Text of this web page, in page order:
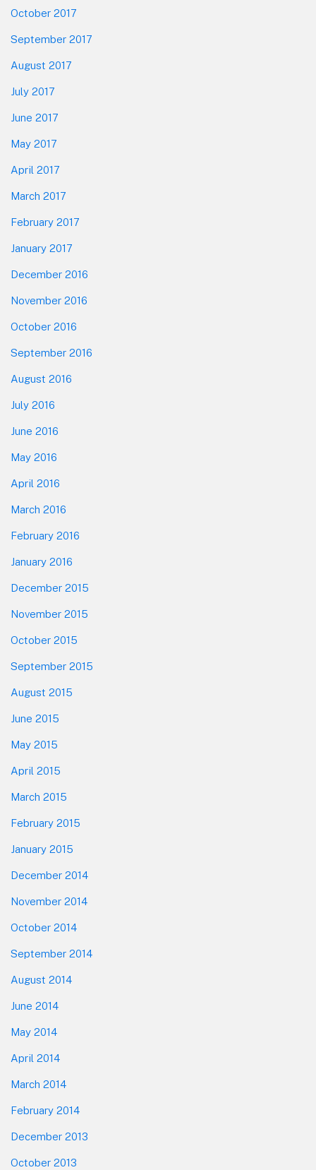
October 2017
September 2017
August 2017
July 2017
June 2017
May 2017
April 2017
March 2017
February 2017
January 2017
December 2016
November 2016
October 2016
September 2016
August 2016
July 2016
June 2016
May 2016
April 2016
March 2016
February 2016
January 2016
December 2015
November 2015
October 2015
September 2015
August 2015
June 2015
May 2015
April 2015
March 2015
February 2015
January 2015
December 2014
November 2014
October 2014
September 2014
August 2014
June 2014
May 2014
April 2014
March 2014
February 2014
December 2013
October 2013